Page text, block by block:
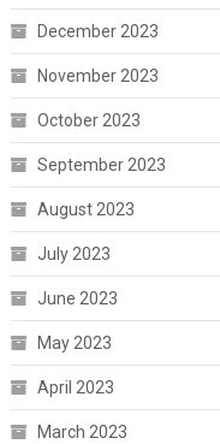
December 2023
November 2023
October 2023
September 2023
August 2023
July 2023
June 2023
May 2023
April 2023
March 2023